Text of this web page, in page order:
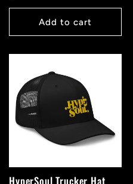
price
Add to cart
HyperSoul Trucker Hat